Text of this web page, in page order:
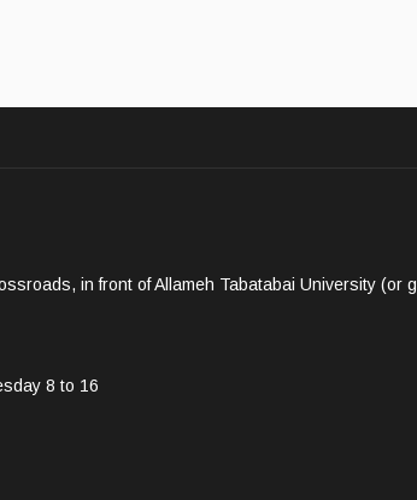
in front of Allameh Tabatabai University (or
8 to 16